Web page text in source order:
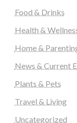
Food & Drinks
Health &
Home &
News & Current
Plants & Pets
Travel & Living
Uncategorized